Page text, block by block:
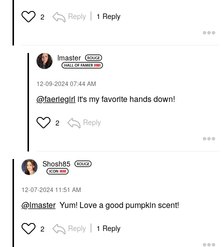
2 Reply 1 Reply
lmaster
‎12-09-202407:44 AM
@faeriegirl it's my favorite hands down!
2 Reply
Shosh85
‎12-07-2024 11:51 AM
@lmasterYum! Love a good pumpkin scent!
2 Reply 1 Reply